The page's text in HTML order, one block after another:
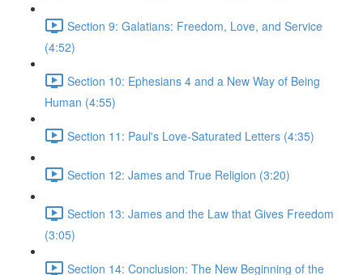
Section 9: Galatians: Freedom, Love, and Service
(4:52)
Section 10: Ephesians 4 and a New Way of Being
Human (4:55)
Section 11: Paul's Love-Saturated Letters (4:35)
Section 12: James and True Religion (3:20)
Section 13: James and the Law that Gives Freedom
(3:05)
Section 14: Conclusion: The New Beginning of the